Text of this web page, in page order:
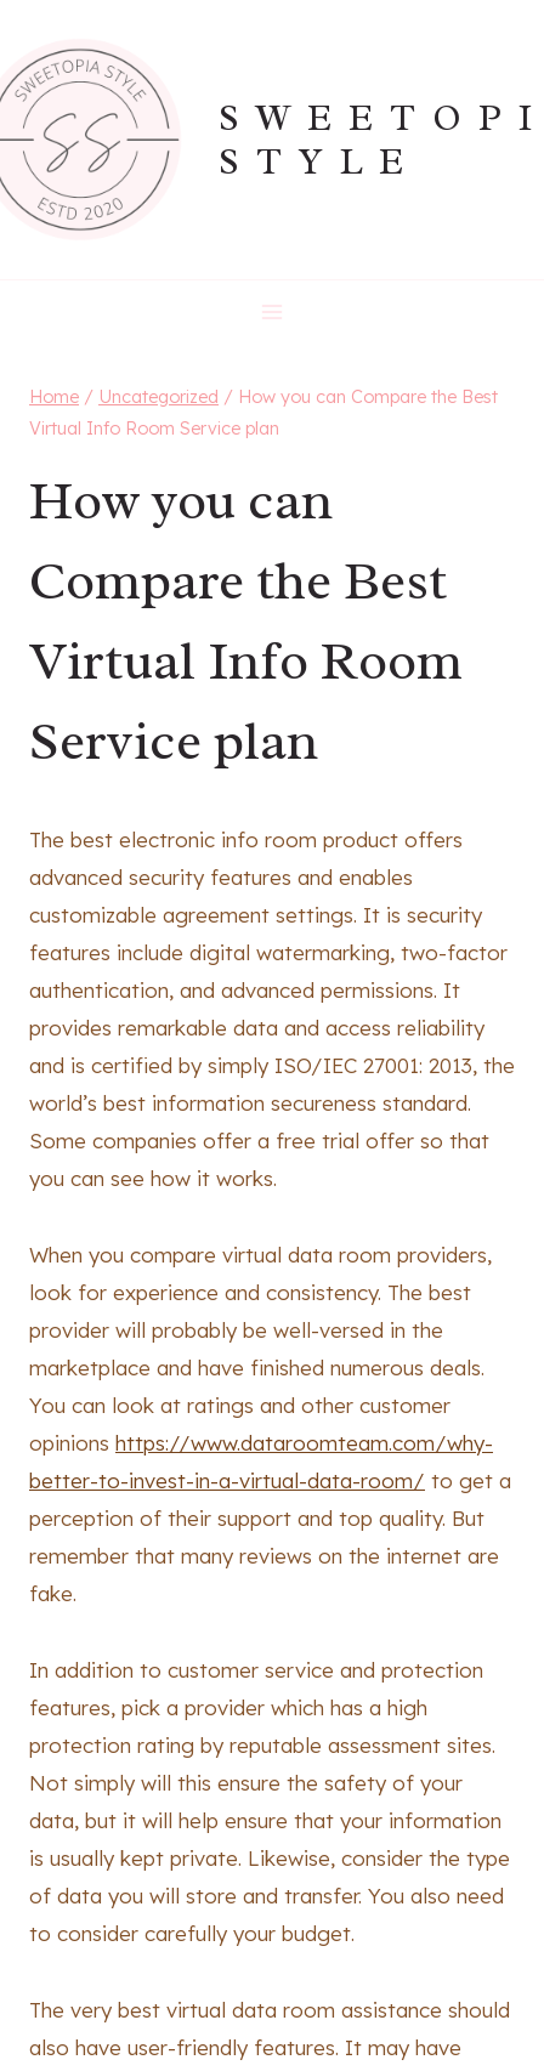
content
STYLE
Home / Uncategorized / How you can Compare the Best
Virtual Info Room Service plan
How you can
Compare the Best
Virtual Info Room
Service plan
The best electronic info room product offers
advanced security features and enables
customizable agreement settings. It is security
features include digital watermarking, two-factor
authentication, and advanced permissions. It
provides remarkable data and access reliability
and is certified by simply ISO/IEC 27001: 2013, the
world’s best information secureness standard.
Some companies offer a free trial offer so that
you can see how it works.
When you compare virtual data room providers,
look for experience and consistency. The best
provider will probably be well-versed in the
marketplace and have finished numerous deals.
You can look at ratings and other customer
opinions https://www.dataroomteam.com/why-
better-to-invest-in-a-virtual-data-room/ to get a
perception of their support and top quality. But
remember that many reviews on the internet are
fake.
In addition to customer service and protection
features, pick a provider which has a high
protection rating by reputable assessment sites.
Not simply will this ensure the safety of your
data, but it will help ensure that your information
is usually kept private. Likewise, consider the type
of data you will store and transfer. You also need
to consider carefully your budget.
The very best virtual data room assistance should
also have user-friendly features. It may have